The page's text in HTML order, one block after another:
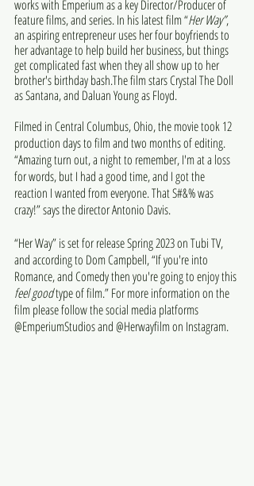
works with Emperium as a key Director/Producer of
feature films, and series. In his latest film “Her Way”,
an aspiring entrepreneur uses her four boyfriends to
her advantage to help build her business, but things
get complicated fast when they all show up to her
brother's birthday bash.The film stars Crystal The Doll
as Santana, and Daluan Young as Floyd.
Filmed in Central Columbus, Ohio, the movie took 12
production days to film and two months of editing.
“Amazing turn out, a night to remember, I'm at a loss
for words, but I had a good time, and I got the
reaction I wanted from everyone. That S#&% was
crazy!” says the director Antonio Davis.
“Her Way” is set for release Spring 2023 on Tubi TV,
and according to Dom Campbell, “If you're into
Romance, and Comedy then you're going to enjoy this
feel good type of film.” For more information on the
film please follow the social media platforms
@EmperiumStudios and @Herwayfilm on Instagram.